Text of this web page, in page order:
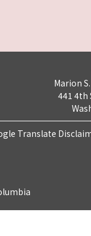
Marion
441 4th
Translate